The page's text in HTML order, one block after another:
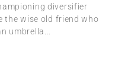
diversifier
the wise old friend who
umbrella